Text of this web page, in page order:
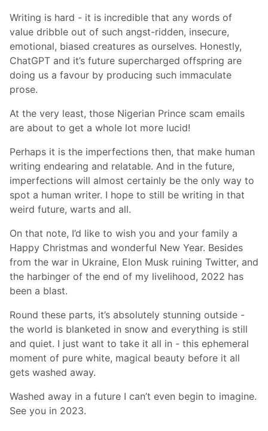
Writing is hard - it is incredible that any words of
value dribble out of such angst-ridden, insecure,
emotional, biased creatures as ourselves. Honestly,
ChatGPT and it’s future supercharged offspring are
doing us a favour by producing such immaculate
prose.
At the very least, those Nigerian Prince scam emails
are about to get a whole lot more lucid!
Perhaps it is the imperfections then, that make human
writing endearing and relatable. And in the future,
imperfections will almost certainly be the only way to
spot a human writer. I hope to still be writing in that
weird future, warts and all.
On that note, I’d like to wish you and your family a
Happy Christmas and wonderful New Year. Besides
from the war in Ukraine, Elon Musk ruining Twitter, and
the harbinger of the end of my livelihood, 2022 has
been a blast.
Round these parts, it’s absolutely stunning outside -
the world is blanketed in snow and everything is still
and quiet. I just want to take it all in - this ephemeral
moment of pure white, magical beauty before it all
gets washed away.
Washed away in a future I can’t even begin to imagine.
See you in 2023.